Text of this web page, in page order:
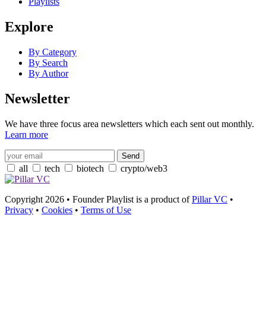
Explore
By Category
By Search
By Author
Newsletter
We have three focus area newsletters which each sent out monthly.
Learn more
all tech biotech crypto/web3
Copyright 2026 • Founder Playlist is a product ofPillar VC •
Privacy • Cookies • Terms of Use